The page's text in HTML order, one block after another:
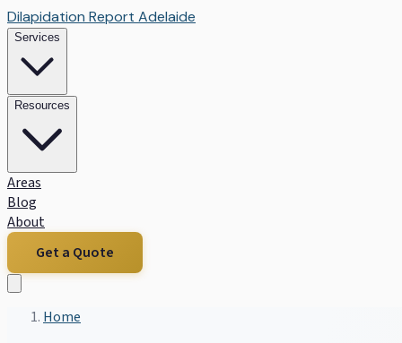
Dilapidation Report Adelaide
Services
Resources
Areas
Blog
About
Get a Quote
Home